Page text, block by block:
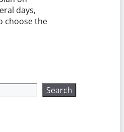
days,
choose the
Search